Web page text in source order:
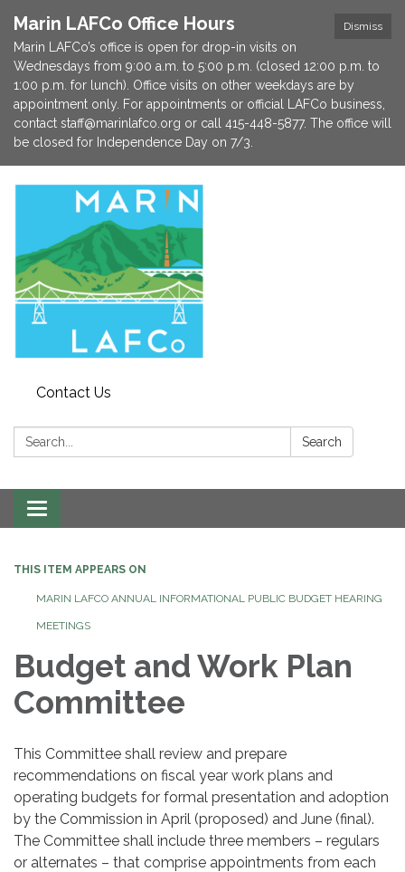
Dismiss
Marin LAFCo Office Hours
Marin LAFCo’s office is open for drop-in visits on
Wednesdays from 9:00 a.m. to 5:00 p.m. (closed 12:00 p.m. to
1:00 p.m. for lunch). Office visits on other weekdays are by
appointment only. For appointments or official LAFCo business,
contact staff@marinlafco.org or call 415-448-5877. The office will
be closed for Independence Day on 7/3.
Contact Us
Search: Search
Toggle navigation
THIS ITEM APPEARS ON
MARIN LAFCO ANNUAL INFORMATIONAL PUBLIC BUDGET HEARING
MEETINGS
Budget and Work Plan
Committee
This Committee shall review and prepare
recommendations on fiscal year work plans and
operating budgets for formal presentation and adoption
by the Commission in April (proposed) and June (final).
The Committee shall include three members – regulars
or alternates – that comprise appointments from each